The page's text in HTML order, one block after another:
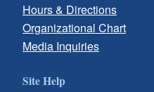
Hours & Directions
Organizational Chart
Media Inquiries
Site Help